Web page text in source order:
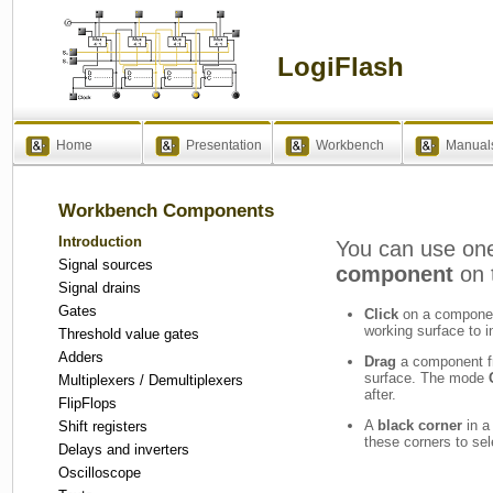
LogiFlash
Home Presentation Workbench
Workbench Components
Introduction
Signal sources
Signal drains
Gates
Threshold value gates
Adders
Multiplexers / Demultiplexers
FlipFlops
Shift registers
Delays and inverters
Oscilloscope
You can use
component on
Click on a
working surface to
Drag a component
surface. The mode
after.
A black corner in
these corners to